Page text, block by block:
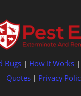
Bugs | How It Works
Quotes| Privacy